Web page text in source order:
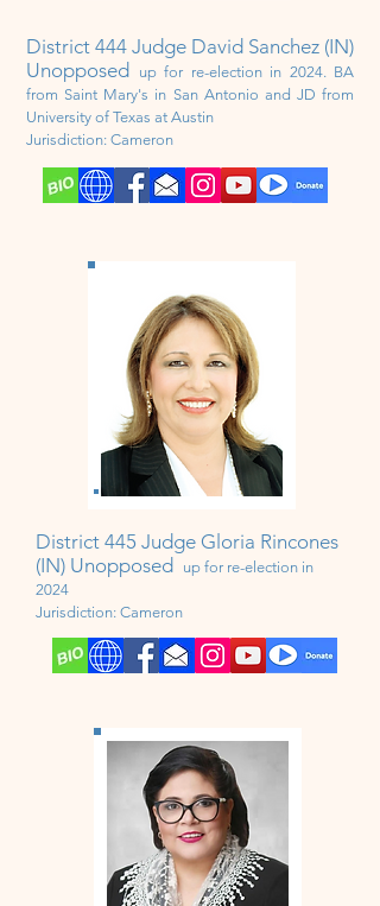
District 444 Judge David Sanchez (IN)
Unopposed up for re-election in 2024. BA
from Saint Mary's in San Antonio and JD from
University of Texas at Austin
Jurisdiction: Cameron
District 445 Judge Gloria Rincones
(IN) Unopposed up for re-election in
2024
Jurisdiction: Cameron